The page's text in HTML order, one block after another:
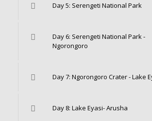
Day 5: Serengeti National Park
Day 6: Serengeti National Park -
Ngorongoro
Day 7: Ngorongoro Crater - Lake
Day 8: Lake Eyasi- Arusha